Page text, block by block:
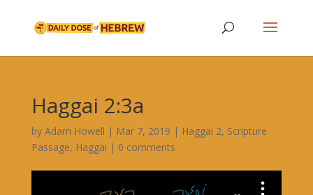
Haggai 2:3a
by Adam Howell | Mar 7, 2019 | Haggai 2, Scripture
Passage, Haggai | 0 comments